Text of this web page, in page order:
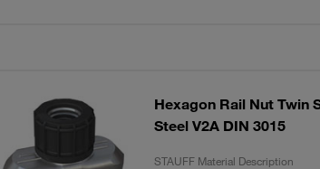
Hexagon Rail Nut Twin
Steel V2A DIN 3015
STAUFF Material Description